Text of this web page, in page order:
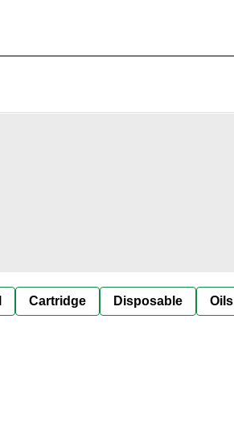
Cartridge Disposable Oils